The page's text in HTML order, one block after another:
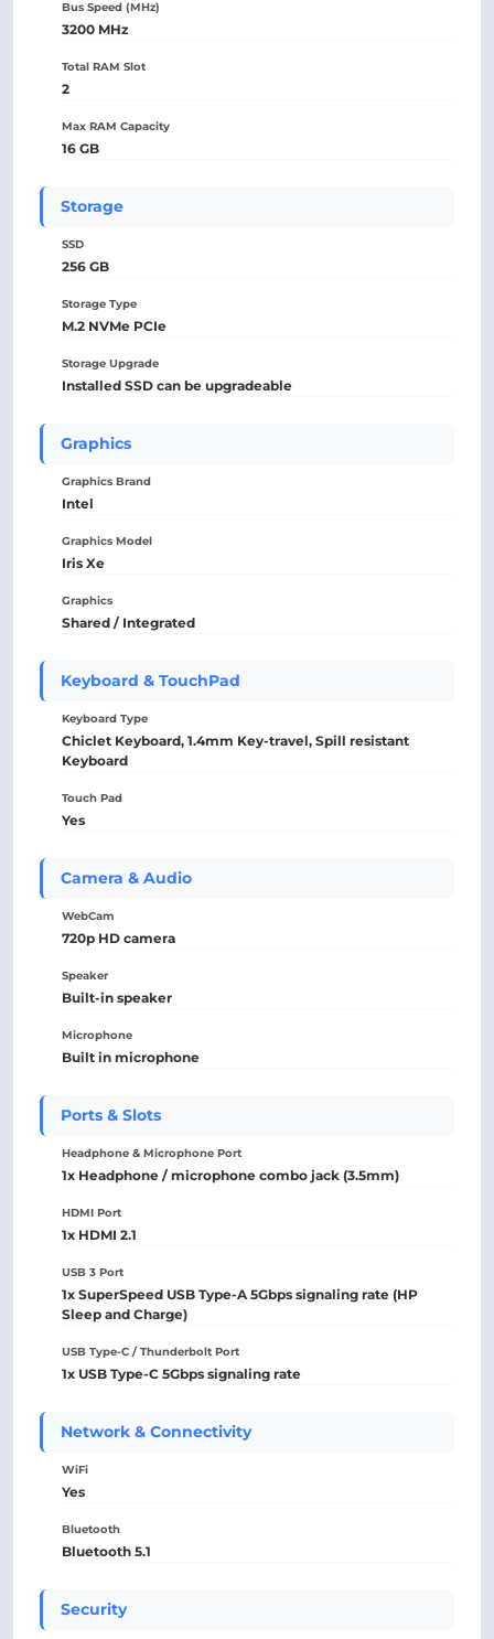
Bus Speed (MHz)
3200 MHz
Total RAM Slot
2
Max RAM Capacity
16 GB
Storage
SSD
256 GB
Storage Type
M.2 NVMe PCIe
Storage Upgrade
Installed SSD can be upgradeable
Graphics
Graphics Brand
Intel
Graphics Model
Iris Xe
Graphics
Shared / Integrated
Keyboard & TouchPad
Keyboard Type
Chiclet Keyboard, 1.4mm Key-travel, Spill resistant
Keyboard
Touch Pad
Yes
Camera & Audio
WebCam
720p HD camera
Speaker
Built-in speaker
Microphone
Built in microphone
Ports & Slots
Headphone & Microphone Port
1x Headphone / microphone combo jack (3.5mm)
HDMI Port
1x HDMI 2.1
USB 3 Port
1x SuperSpeed USB Type-A 5Gbps signaling rate (HP
Sleep and Charge)
USB Type-C / Thunderbolt Port
1x USB Type-C 5Gbps signaling rate
Network & Connectivity
WiFi
Yes
Bluetooth
Bluetooth 5.1
Security